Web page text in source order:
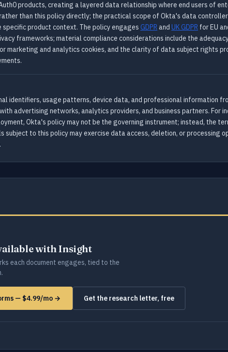
products, creating a layered data relationship where end users of
than this policy directly; the practical scope of Okta's data
product context. The policy engages GDPR and UK GDPR for EU
frameworks; material compliance considerations include the
marketing and analytics cookies, and the clarity of data subject rights
identifiers, usage patterns, device data, and professional information
advertising networks, analytics providers, and business partners. For
Okta's policy may not be the governing instrument; instead, the
subject to this policy may exercise data access, deletion, or processing
with Insight
each document engages, tied to the
— $4.99/mo → Get the research letter, free